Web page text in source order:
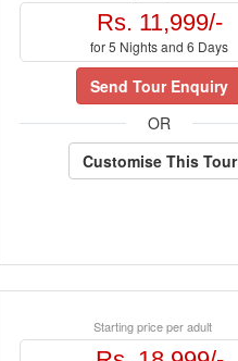
Rs. 11,999/-
for 5 Nights and 6 Days
Send Tour Enquiry
OR
Customise This Tour
Starting price per adult